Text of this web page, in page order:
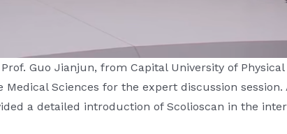
Guo Jianjun, from Capital University of
Medical Sciences for the expert discussion
a detailed introduction of Scolioscan in the